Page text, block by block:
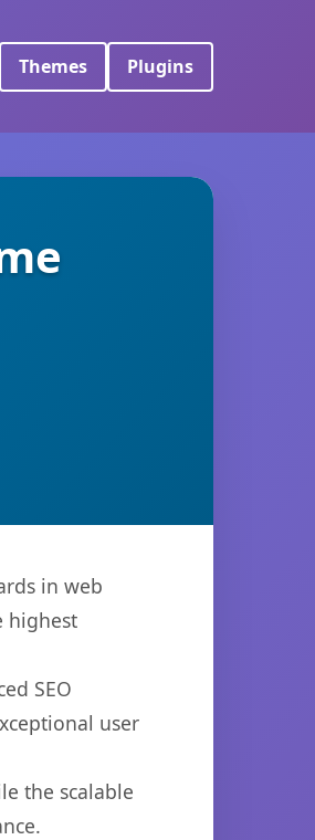
Themes Plugins
in web
highest
SEO
user
the scalable